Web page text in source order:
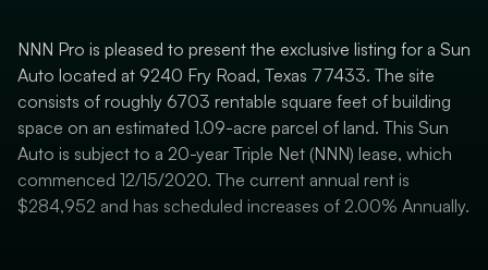
NNN Pro is pleased to present the exclusive listing for a Sun
Auto located at 9240 Fry Road, Texas 77433. The site
consists of roughly 6703 rentable square feet of building
space on an estimated 1.09-acre parcel of land. This Sun
Auto is subject to a 20-year Triple Net (NNN) lease, which
commenced 12/15/2020. The current annual rent is
$284,952 and has scheduled increases of 2.00% Annually.